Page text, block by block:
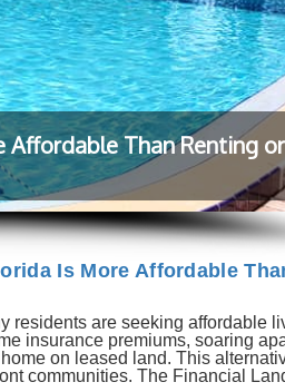
Than Renting
Is More Affordable
residents are seeking affordable
insurance premiums, soaring
on leased land. This
communities. The Financial